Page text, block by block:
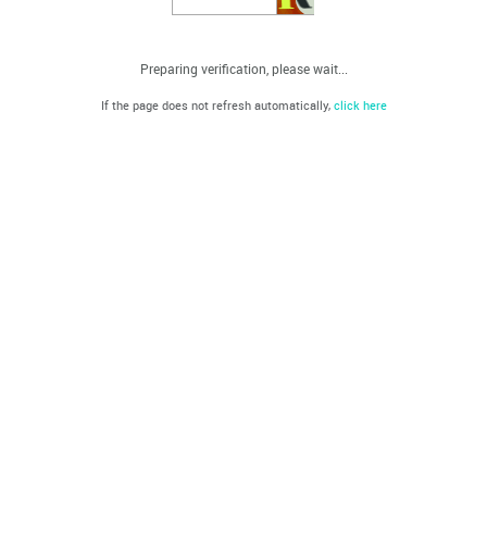
Preparing verification, please wait...
If the page does not refresh automatically, click here